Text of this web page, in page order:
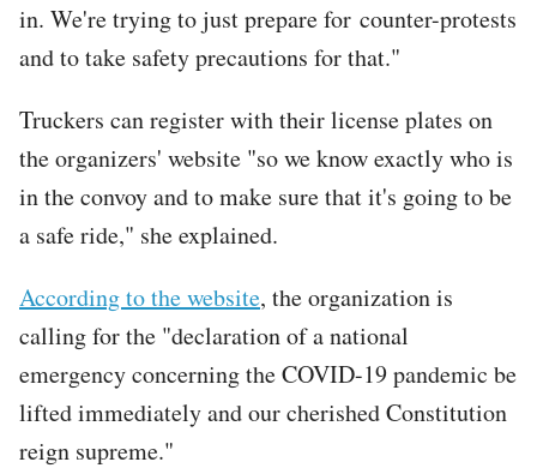
in. We're trying to just prepare for counter-protests
and to take safety precautions for that."
Truckers can register with their license plates on
the organizers' website "so we know exactly who is
in the convoy and to make sure that it's going to be
a safe ride," she explained.
According to the website, the organization is
calling for the "declaration of a national
emergency concerning the COVID-19 pandemic be
lifted immediately and our cherished Constitution
reign supreme."